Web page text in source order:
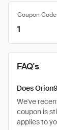
Coupon
1
FAQ's
Does
We've
coupon is
applies to